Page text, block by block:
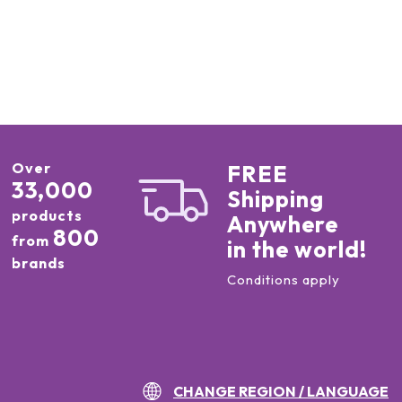
Over
33,000
products
from 800
brands
FREE
Shipping
Anywhere
in the world!
Conditions apply
CHANGE REGION / LANGUAGE